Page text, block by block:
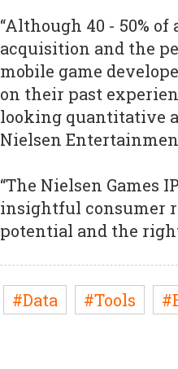
“Although 40 - 50%
acquisition and the
mobile game
on their past
looking quantitative
Nielsen
“The Nielsen Games
insightful consumer
potential and the
#Data #Tools